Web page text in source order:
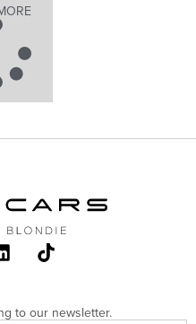
to our newsletter.